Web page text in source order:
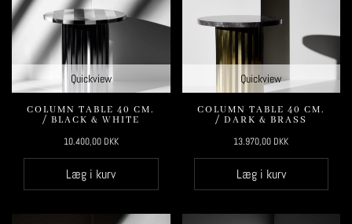
Quickview
COLUMN TABLE 40 CM.
/ BLACK & WHITE
10.400,00 DKK
Læg i kurv
Quickview
COLUMN TABLE 40 CM.
/ DARK & BRASS
13.970,00 DKK
Læg i kurv